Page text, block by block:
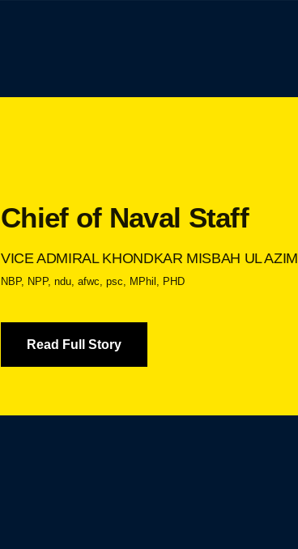
Chief of Naval Staff
VICE ADMIRAL KHONDKAR MISBAH UL AZIM
NBP, NPP, ndu, afwc, psc, MPhil, PHD
Read Full Story